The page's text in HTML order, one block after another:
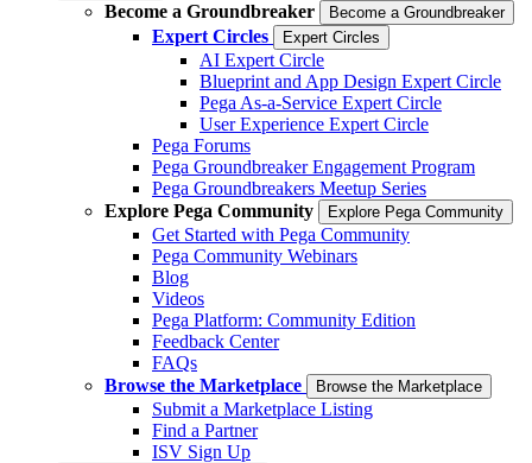
Become a Groundbreaker Become a Groundbreaker
Expert Circles Expert Circles
AI Expert Circle
Blueprint and App Design Expert Circle
Pega As-a-Service Expert Circle
User Experience Expert Circle
Pega Forums
Pega Groundbreaker Engagement Program
Pega Groundbreakers Meetup Series
Explore Pega Community
Explore Pega Community
Get Started with Pega Community
Pega Community Webinars
Blog
Videos
Pega Platform: Community Edition
Feedback Center
FAQs
Browse the Marketplace
Browse the Marketplace
Submit a Marketplace Listing
Find a Partner
ISV Sign Up